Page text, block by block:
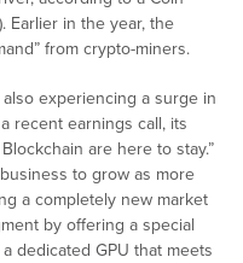
Earlier in the year, the
from crypto-miners.
experiencing a surge in
recent earnings call, its
are here to stay.”
to grow as more
a completely new market
by offering a special
dedicated GPU that meets